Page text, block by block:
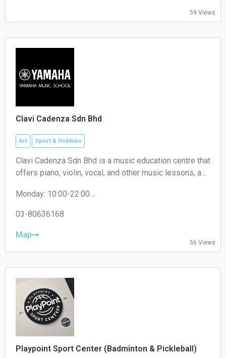
Sunday: 12:30-17:00
59 Views
Clavi Cadenza Sdn Bhd
Art Sport & Hobbies
Clavi Cadenza Sdn Bhd is a music education centre that
offers piano, violin, vocal, and other music lessons, as
Monday: 10:00-22:00
Wednesday: 10:00-22:00
Friday: 10:00-22:00
Sunday: 10:00-20:00
03-80636168
Map
56 Views
Playpoint Sport Center (Badminton & Pickleball)